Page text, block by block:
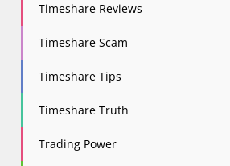
Timeshare Reviews
Timeshare Scam
Timeshare Tips
Timeshare Truth
Trading Power